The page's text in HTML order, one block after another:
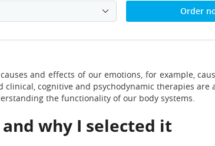
Order
and effects of our emotions, for example,
clinical, cognitive and psychodynamic therapies
the functionality of our body systems.
why I selected it